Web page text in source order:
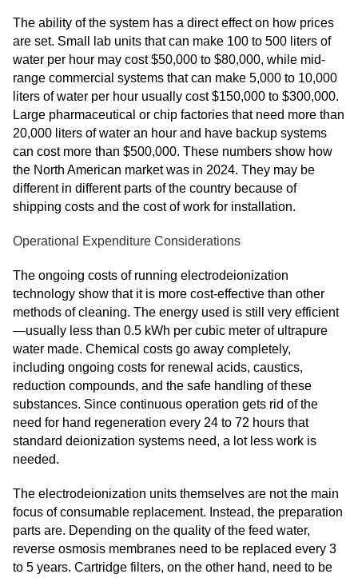
The ability of the system has a direct effect on how prices
are set. Small lab units that can make 100 to 500 liters of
water per hour may cost $50,000 to $80,000, while mid-
range commercial systems that can make 5,000 to 10,000
liters of water per hour usually cost $150,000 to $300,000.
Large pharmaceutical or chip factories that need more than
20,000 liters of water an hour and have backup systems
can cost more than $500,000. These numbers show how
the North American market was in 2024. They may be
different in different parts of the country because of
shipping costs and the cost of work for installation.
Operational Expenditure Considerations
The ongoing costs of running electrodeionization
technology show that it is more cost-effective than other
methods of cleaning. The energy used is still very efficient
—usually less than 0.5 kWh per cubic meter of ultrapure
water made. Chemical costs go away completely,
including ongoing costs for renewal acids, caustics,
reduction compounds, and the safe handling of these
substances. Since continuous operation gets rid of the
need for hand regeneration every 24 to 72 hours that
standard deionization systems need, a lot less work is
needed.
The electrodeionization units themselves are not the main
focus of consumable replacement. Instead, the preparation
parts are. Depending on the quality of the feed water,
reverse osmosis membranes need to be replaced every 3
to 5 years. Cartridge filters, on the other hand, need to be